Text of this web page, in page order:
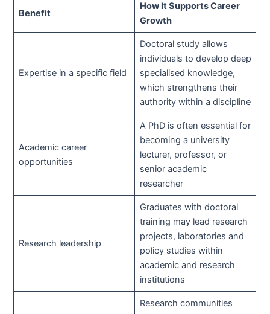
Benefit
How It Supports Career
Growth
Expertise in a specific field
Doctoral study allows
individuals to develop deep
specialised knowledge,
which strengthens their
authority within a discipline
Academic career
opportunities
A PhD is often essential for
becoming a university
lecturer, professor, or
senior academic
researcher
Research leadership
Graduates with doctoral
training may lead research
projects, laboratories and
policy studies within
academic and research
institutions
Research communities